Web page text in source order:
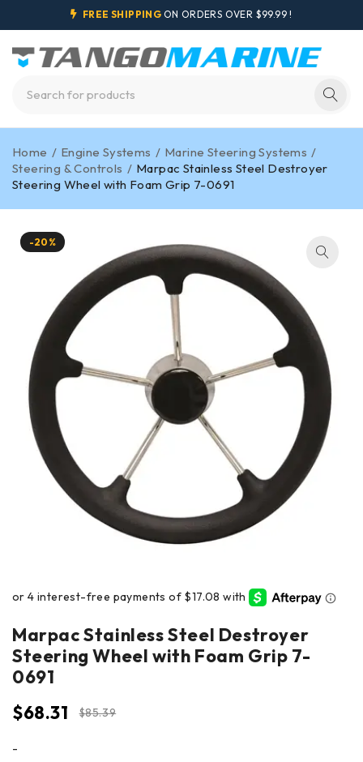
FREE SHIPPING ON ORDERS OVER $99.99 !
Home / Engine Systems / Marine Steering Systems /
Steering & Controls / Marpac Stainless Steel Destroyer
Steering Wheel with Foam Grip 7-0691
-20%
Marpac Stainless Steel Destroyer
Steering Wheel with Foam Grip 7-
0691
$85.39
$68.31
-